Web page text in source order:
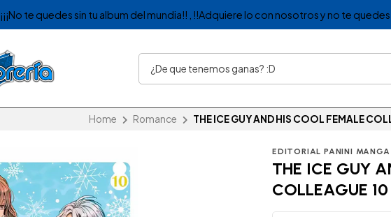
¡¡¡No te quedes sin tu album del mundia!! , !!Adquiere lo con nosotros y no te
Home Romance THE ICE GUY AND HIS COOL FEMALE
EDITORIAL PANINI MANGA
THE ICE GUY
COLLEAGUE 10